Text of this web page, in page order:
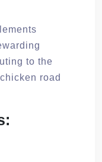
to the
road